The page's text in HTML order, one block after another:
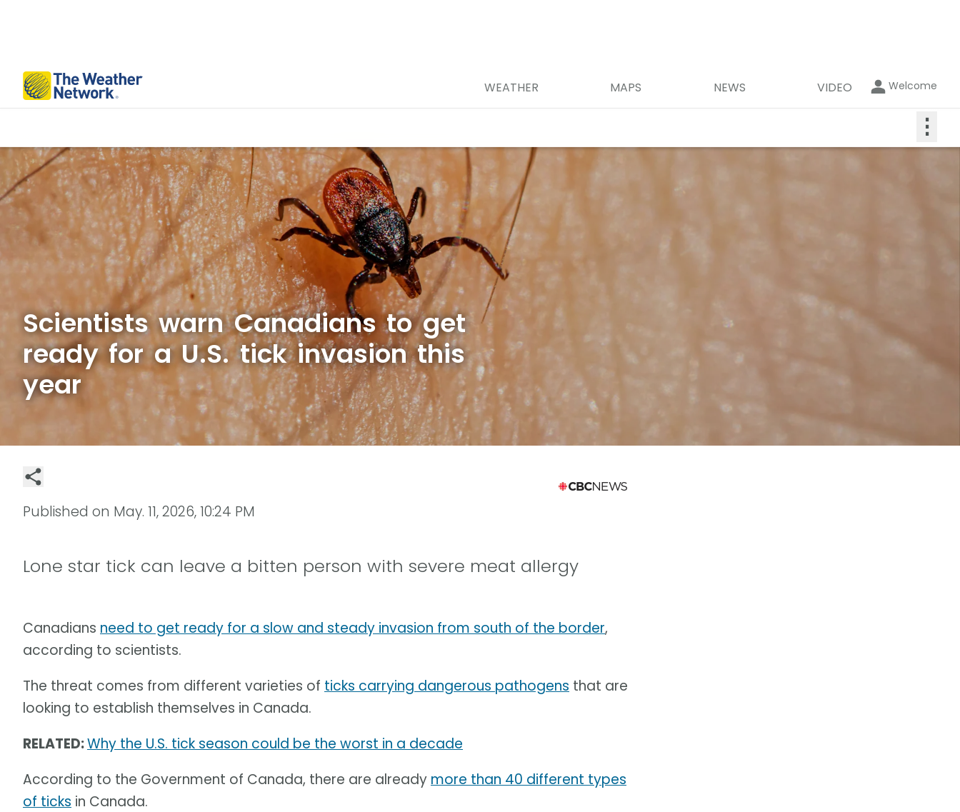
WEATHER MAPS NEWS VIDEO Welcome
⋮
Scientists warn Canadians to get
ready for a U.S. tick invasion this
year
Published on May. 11, 2026, 10:24 PM
Lone star tick can leave a bitten person with severe meat allergy
Canadians need to get ready for a slow and steady invasion from south of the border,
according to scientists.
The threat comes from different varieties of ticks carrying dangerous pathogens that are
looking to establish themselves in Canada.
RELATED:Why the U.S. tick season could be the worst in a decade
According to the Government of Canada, there are already more than 40 different types
of ticks in Canada.